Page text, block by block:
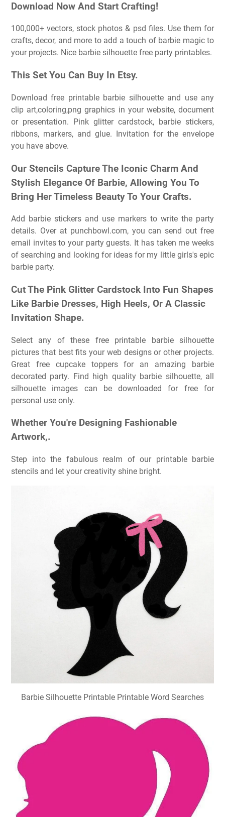
Download Now And Start Crafting!
100,000+ vectors, stock photos & psd files. Use them for
crafts, decor, and more to add a touch of barbie magic to
your projects. Nice barbie silhouette free party printables.
This Set You Can Buy In Etsy.
Download free printable barbie silhouette and use any
clip art,coloring,png graphics in your website, document
or presentation. Pink glitter cardstock, barbie stickers,
ribbons, markers, and glue. Invitation for the envelope
you have above.
Our Stencils Capture The Iconic Charm And
Stylish Elegance Of Barbie, Allowing You To
Bring Her Timeless Beauty To Your Crafts.
Add barbie stickers and use markers to write the party
details. Over at punchbowl.com, you can send out free
email invites to your party guests. It has taken me weeks
of searching and looking for ideas for my little girls's epic
barbie party.
Cut The Pink Glitter Cardstock Into Fun Shapes
Like Barbie Dresses, High Heels, Or A Classic
Invitation Shape.
Select any of these free printable barbie silhouette
pictures that best fits your web designs or other projects.
Great free cupcake toppers for an amazing barbie
decorated party. Find high quality barbie silhouette, all
silhouette images can be downloaded for free for
personal use only.
Whether You're Designing Fashionable
Artwork,.
Step into the fabulous realm of our printable barbie
stencils and let your creativity shine bright.
Barbie Silhouette Printable Printable Word Searches